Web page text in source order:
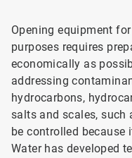
Opening equipment
purposes requires
economically as
addressing
hydrocarbons,
salts and scales,
be controlled because
Water has developed